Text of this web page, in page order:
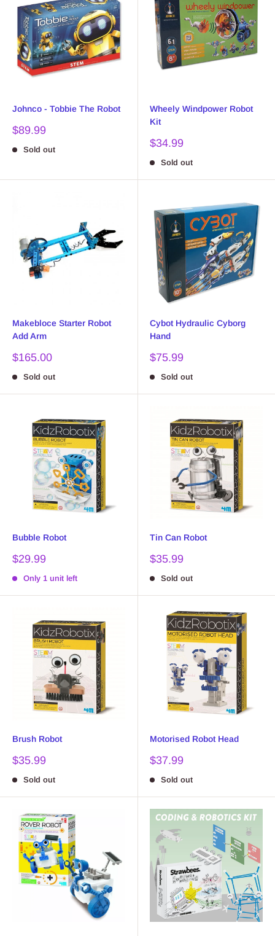
Johnco - Tobbie The Robot
Sale
$89.99
Sold out
Wheely Windpower Robot
Kit
Sale
$34.99
Sold out
Makebloce Starter Robot
Add Arm
Sale
$165.00
Sold out
Cybot Hydraulic Cyborg
Hand
Sale
$75.99
Sold out
Bubble Robot
Sale
$29.99
Only 1 unit left
Tin Can Robot
Sale
$35.99
Sold out
Brush Robot
Sale
$35.99
Sold out
Motorised Robot Head
Sale
$37.99
Sold out